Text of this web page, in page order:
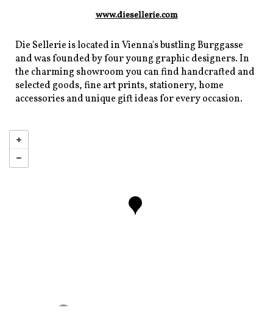
www.diesellerie.com
Die Sellerie is located in Vienna's bustling Burggasse
and was founded by four young graphic designers. In
the charming showroom you can find handcrafted and
selected goods, fine art prints, stationery, home
accessories and unique gift ideas for every occasion.